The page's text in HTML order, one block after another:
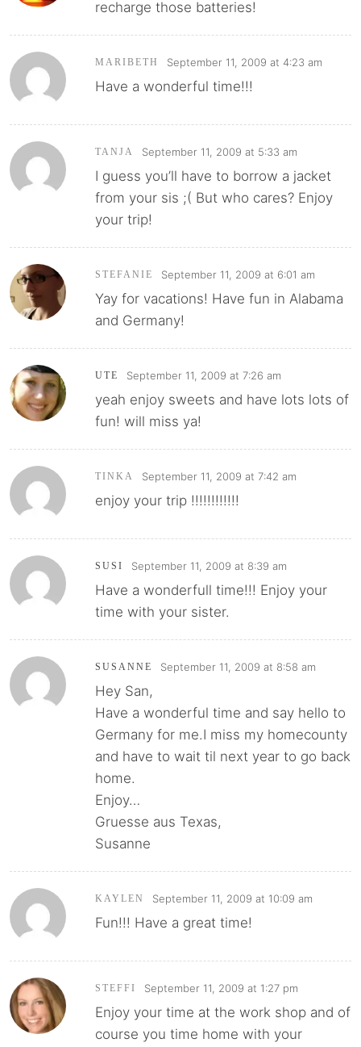
recharge those batteries!
MARIBETH September 11, 2009 at 4:23 am
Have a wonderful time!!!
TANJA September 11, 2009 at 5:33 am
I guess you’ll have to borrow a jacket
from your sis ;( But who cares? Enjoy
your trip!
STEFANIE September 11, 2009 at 6:01 am
Yay for vacations! Have fun in Alabama
and Germany!
UTE September 11, 2009 at 7:26 am
yeah enjoy sweets and have lots lots of
fun! will miss ya!
TINKA September 11, 2009 at 7:42 am
enjoy your trip !!!!!!!!!!!!
SUSI September 11, 2009 at 8:39 am
Have a wonderfull time!!! Enjoy your
time with your sister.
SUSANNE September 11, 2009 at 8:58 am
Hey San,
Have a wonderful time and say hello to
Germany for me.I miss my homecounty
and have to wait til next year to go back
home.
Enjoy…
Gruesse aus Texas,
Susanne
KAYLEN September 11, 2009 at 10:09 am
Fun!!! Have a great time!
STEFFI September 11, 2009 at 1:27 pm
Enjoy your time at the work shop and of
course you time home with your